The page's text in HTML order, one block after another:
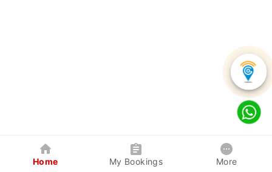
Home My Bookings More